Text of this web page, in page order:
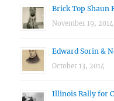
Brick Top Shaun
November 19, 2014
Edward Sorin &
October 13, 2014
Illinois Rally for